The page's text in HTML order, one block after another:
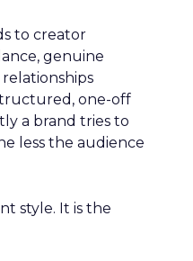
to creator
genuine
one-off
a brand tries to
less the audience
style. It is the